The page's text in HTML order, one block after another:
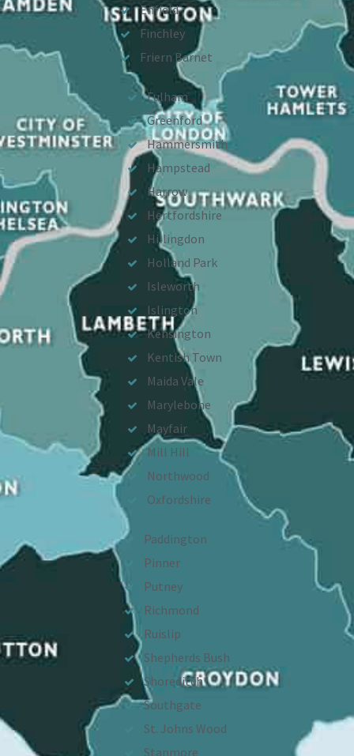
Enfield
Finchley
Friern Barnet
Fulham
Greenford
Hammersmith
Hampstead
Harrow
Hertfordshire
Hillingdon
Holland Park
Isleworth
Islington
Kensington
Kentish Town
Maida Vale
Marylebone
Mayfair
Mill Hill
Northwood
Oxfordshire
Paddington
Pinner
Putney
Richmond
Ruislip
Shepherds Bush
Shoreditch
Southgate
St. Johns Wood
Stanmore